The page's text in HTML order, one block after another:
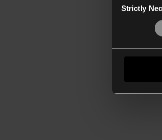
Selection
Strictly